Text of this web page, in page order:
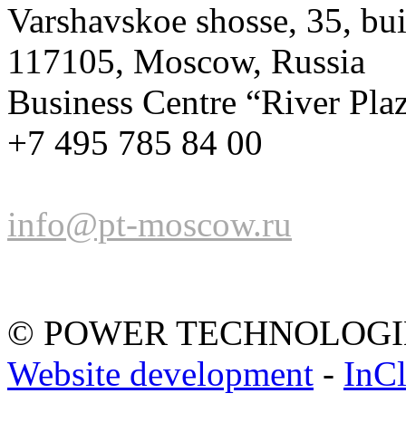
Varshavskoe shosse, 35,
117105, Moscow, Russia
Business Centre “River
+7 495 785 84 00
info@pt-moscow.ru
© POWER
Website development -